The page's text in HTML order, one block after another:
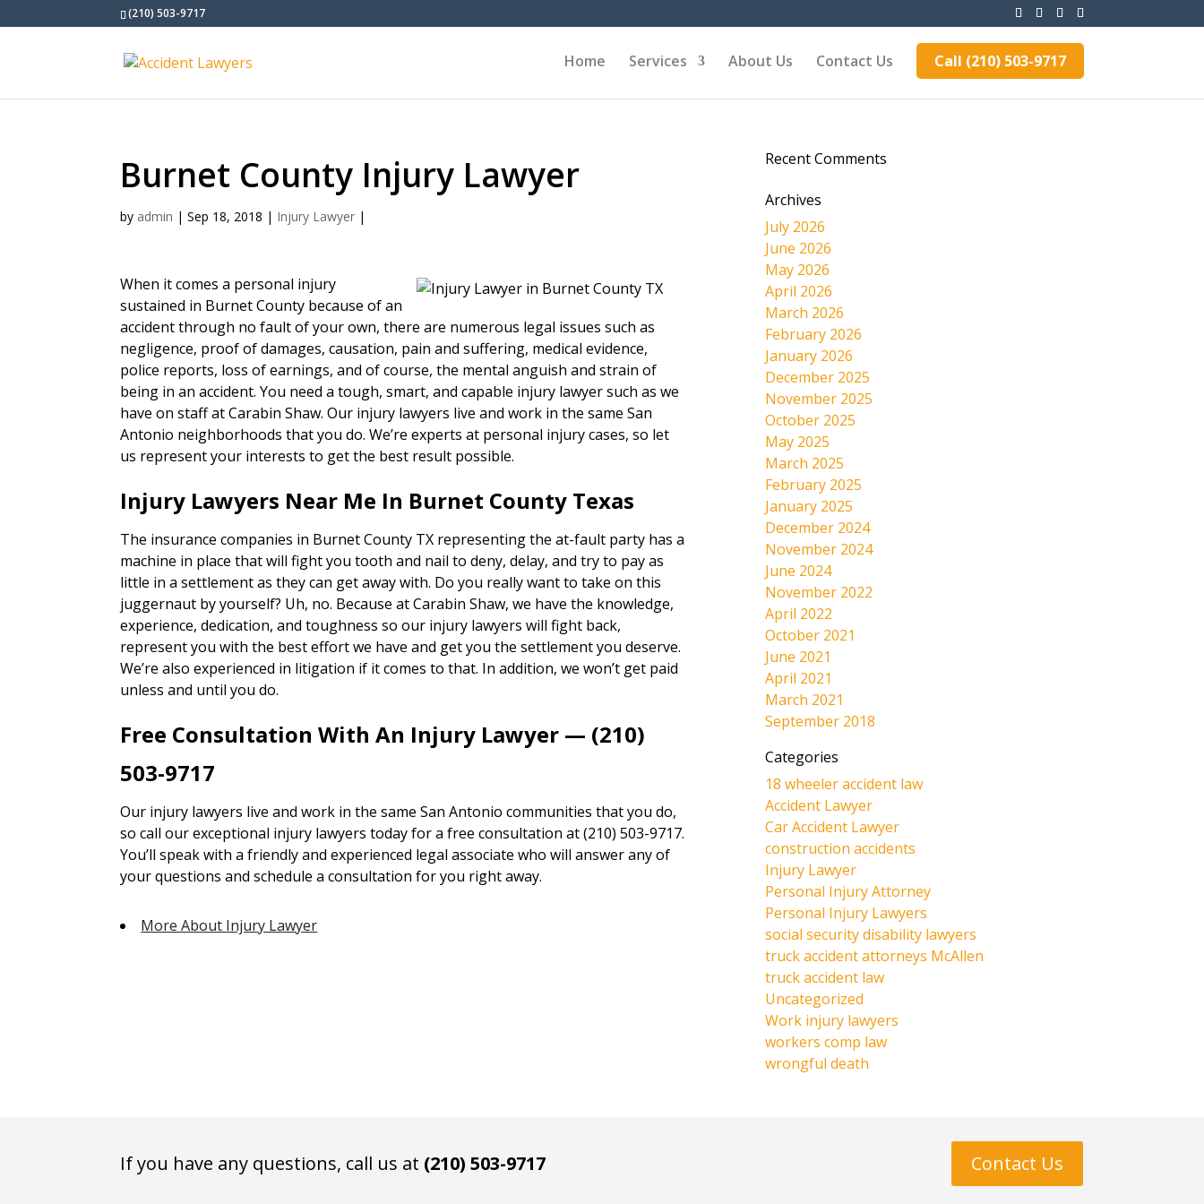
(210) 503-9717
Home Services About Us Contact Us Call (210) 503-9717
Burnet County Injury Lawyer
by admin |Sep 18, 2018 | Injury Lawyer |
When it comes a personal injury
sustained in Burnet County because of an
accident through no fault of your own, there are numerous legal issues such as
negligence, proof of damages, causation, pain and suffering, medical evidence,
police reports, loss of earnings, and of course, the mental anguish and strain of
being in an accident. You need a tough, smart, and capable injury lawyer such as we
have on staff at Carabin Shaw. Our injury lawyers live and work in the same San
Antonio neighborhoods that you do. We’re experts at personal injury cases, so let
us represent your interests to get the best result possible.
Injury Lawyers Near Me In Burnet County Texas
The insurance companies in Burnet County TX representing the at-fault party has a
machine in place that will fight you tooth and nail to deny, delay, and try to pay as
little in a settlement as they can get away with. Do you really want to take on this
juggernaut by yourself? Uh, no. Because at Carabin Shaw, we have the knowledge,
experience, dedication, and toughness so our injury lawyers will fight back,
represent you with the best effort we have and get you the settlement you deserve.
We’re also experienced in litigation if it comes to that. In addition, we won’t get paid
unless and until you do.
Free Consultation With An Injury Lawyer — (210)
503-9717
Our injury lawyers live and work in the same San Antonio communities that you do,
so call our exceptional injury lawyers today for a free consultation at (210) 503-9717.
You’ll speak with a friendly and experienced legal associate who will answer any of
your questions and schedule a consultation for you right away.
More About Injury Lawyer
Recent Comments
Archives
July 2026
June 2026
May 2026
April 2026
March 2026
February 2026
January 2026
December 2025
November 2025
October 2025
May 2025
March 2025
February 2025
January 2025
December 2024
November 2024
June 2024
November 2022
April 2022
October 2021
June 2021
April 2021
March 2021
September 2018
Categories
18 wheeler accident law
Accident Lawyer
Car Accident Lawyer
construction accidents
Injury Lawyer
Personal Injury Attorney
Personal Injury Lawyers
social security disability lawyers
truck accident attorneys McAllen
truck accident law
Uncategorized
Work injury lawyers
workers comp law
wrongful death
If you have any questions, call us at (210) 503-9717 Contact Us